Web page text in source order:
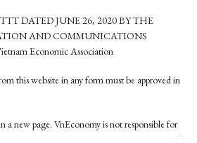
DATED JUNE 26, 2020 BY THE
AND COMMUNICATIONS
Economic Association
this website in any form must be approved in
a new page. VnEconomy is not responsible for